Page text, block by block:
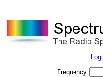
Frequency: